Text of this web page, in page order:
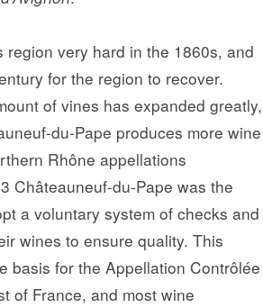
region very hard in the 1860s, and
for the region to recover.
of vines has expanded greatly,
du-Pape produces more wine
Rhône appellations
Châteauneuf-du-Pape was the
a voluntary system of checks and
wines to ensure quality. This
basis for the Appellation Contrôlée
of France, and most wine